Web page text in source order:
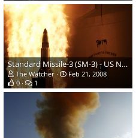
Standard Missile-3 (SM-3) - US Navy AEGIS cruiser USS Lake Erie
The Watcher
Feb 21, 2008
0
1